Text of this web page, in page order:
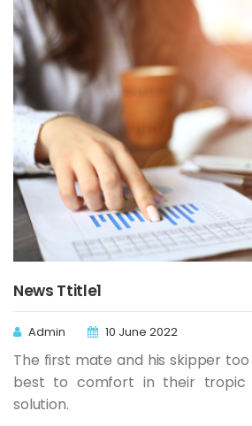
News Ttitle1
Admin 10 June 2022
The first mate and his skipper
best to comfort in their tropic
solution.